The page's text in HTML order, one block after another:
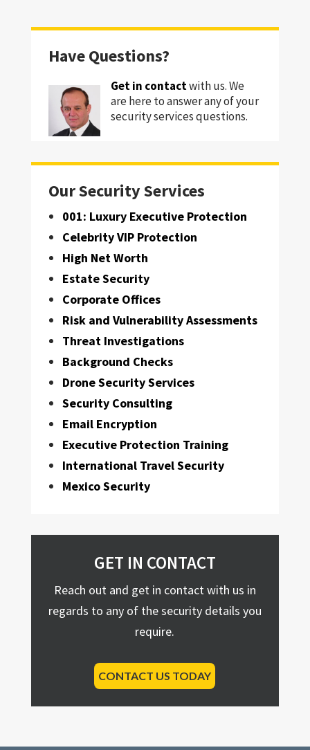
Have Questions?
Get in contactwith us. We
are here to answer any of your
security services questions.
Our Security Services
001: Luxury Executive Protection
Celebrity VIP Protection
High Net Worth
Estate Security
Corporate Offices
Risk and Vulnerability Assessments
Threat Investigations
Background Checks
Drone Security Services
Security Consulting
Email Encryption
Executive Protection Training
International Travel Security
Mexico Security
GET IN CONTACT
Reach out and get in contact with us in
regards to any of the security details you
require.
CONTACT US TODAY